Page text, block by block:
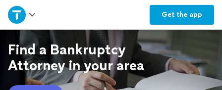
Get the app
Home
Explore Services
Join as a pro
Find a Bankruptcy
Attorney in your area